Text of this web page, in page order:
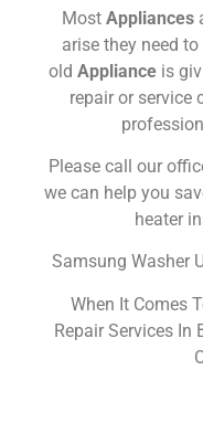
Most Appliances
arise they need
old Appliance is
repair or service
Please call our
we can help you
heater
Samsung Washer
When It Comes
Repair Services In